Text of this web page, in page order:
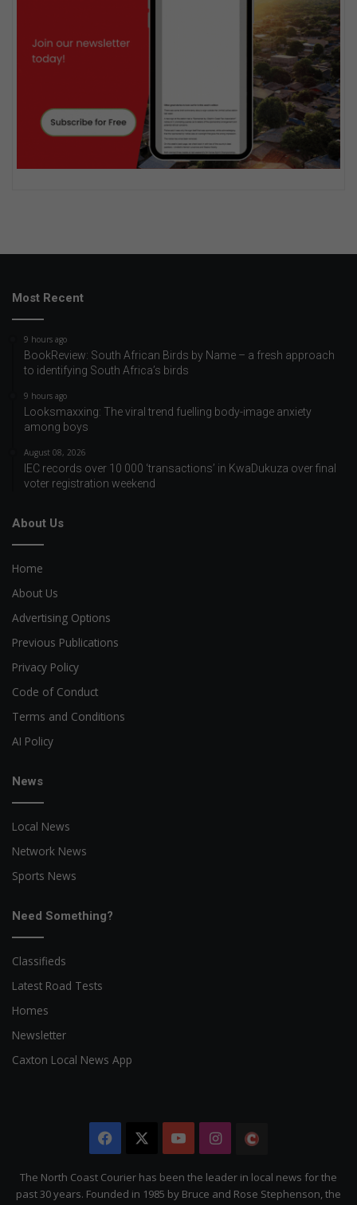
Most Recent
9 hours ago
BookReview: South African Birds by Name – a fresh approach
to identifying South Africa’s birds
9 hours ago
Looksmaxxing: The viral trend fuelling body-image anxiety
among boys
August 08, 2026
IEC records over 10 000 ‘transactions’ in KwaDukuza over final
voter registration weekend
About Us
Home
About Us
Advertising Options
Previous Publications
Privacy Policy
Code of Conduct
Terms and Conditions
AI Policy
News
Local News
Network News
Sports News
Need Something?
Classifieds
Latest Road Tests
Homes
Newsletter
Caxton Local News App
Facebook YouTubeInstagram
Citizen
The North Coast Courier has been the leader in local news for the
past 30 years. Founded in 1985 by Bruce and Rose Stephenson, the